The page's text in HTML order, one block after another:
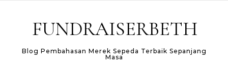
FUNDRAISERBETH
Blog Pembahasan Merek Sepeda Terbaik Sepanjang
Masa